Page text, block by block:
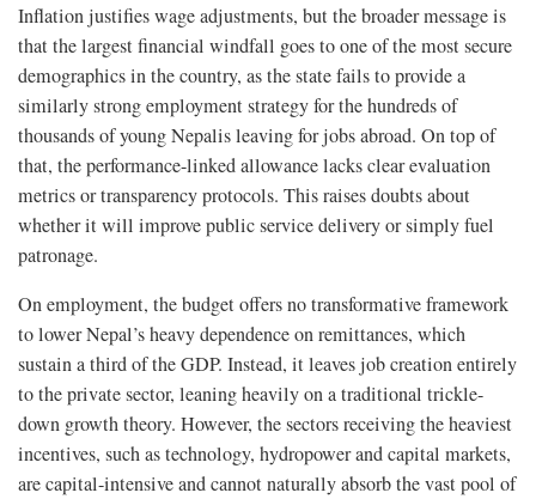
Inflation justifies wage adjustments, but the broader message is
that the largest financial windfall goes to one of the most secure
demographics in the country, as the state fails to provide a
similarly strong employment strategy for the hundreds of
thousands of young Nepalis leaving for jobs abroad. On top of
that, the performance-linked allowance lacks clear evaluation
metrics or transparency protocols. This raises doubts about
whether it will improve public service delivery or simply fuel
patronage.
On employment, the budget offers no transformative framework
to lower Nepal’s heavy dependence on remittances, which
sustain a third of the GDP. Instead, it leaves job creation entirely
to the private sector, leaning heavily on a traditional trickle-
down growth theory. However, the sectors receiving the heaviest
incentives, such as technology, hydropower and capital markets,
are capital-intensive and cannot naturally absorb the vast pool of